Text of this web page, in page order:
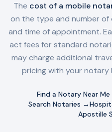
The cost of a mobile
on the type and number
and time of appointment.
act fees for standard
may charge additional
pricing with your
Find a Notary Near
Search Notaries →
Apostille